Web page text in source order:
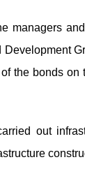
managers
of the bonds
out